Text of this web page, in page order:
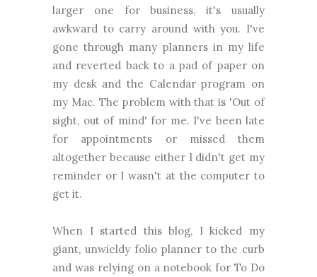
larger one for business, it's usually
awkward to carry around with you. I've
gone through many planners in my life
and reverted back to a pad of paper on
my desk and the Calendar program on
my Mac. The problem with that is 'Out of
sight, out of mind' for me. I've been late
for appointments or missed them
altogether because either I didn't get my
reminder or I wasn't at the computer to
get it.
When I started this blog, I kicked my
giant, unwieldy folio planner to the curb
and was relying on a notebook for To Do